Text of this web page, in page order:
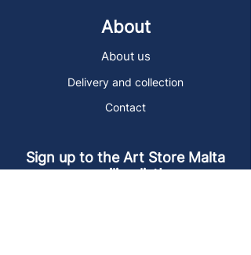
About
About us
Delivery and collection
Contact
Sign up to the Art Store Malta
mailing list!